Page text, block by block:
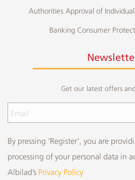
Authorities Approval of
Banking Consumer
Get our latest offers
By pressing 'Register', you are
processing of your personal data in
Albilad’sPrivacy Policy